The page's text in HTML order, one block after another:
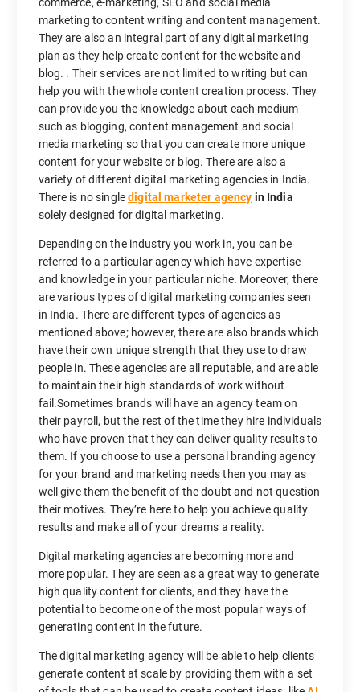
marketing to content writing and content management.
They are also an integral part of any digital marketing
plan as they help create content for the website and
blog. . Their services are not limited to writing but can
help you with the whole content creation process. They
can provide you the knowledge about each medium
such as blogging, content management and social
media marketing so that you can create more unique
content for your website or blog. There are also a
variety of different digital marketing agencies in India.
There is no singledigital marketer agency in India
solely designed for digital marketing.
Depending on the industry you work in, you can be
referred to a particular agency which have expertise
and knowledge in your particular niche. Moreover, there
are various types of digital marketing companies seen
in India. There are different types of agencies as
mentioned above; however, there are also brands which
have their own unique strength that they use to draw
people in. These agencies are all reputable, and are able
to maintain their high standards of work without
fail.Sometimes brands will have an agency team on
their payroll, but the rest of the time they hire individuals
who have proven that they can deliver quality results to
them. If you choose to use a personal branding agency
for your brand and marketing needs then you may as
well give them the benefit of the doubt and not question
their motives. They’re here to help you achieve quality
results and make all of your dreams a reality.
Digital marketing agencies are becoming more and
more popular. They are seen as a great way to generate
high quality content for clients, and they have the
potential to become one of the most popular ways of
generating content in the future.
The digital marketing agency will be able to help clients
generate content at scale by providing them with a set